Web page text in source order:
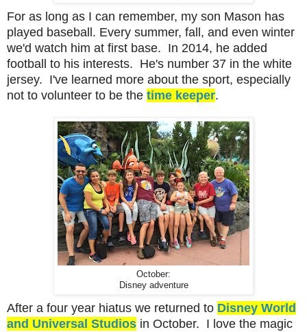
For as long as I can remember, my son Mason has
played baseball. Every summer, fall, and even winter
we'd watch him at first base. In 2014, he added
football to his interests. He's number 37 in the white
jersey. I've learned more about the sport, especially
not to volunteer to be the time keeper.
October:
Disney adventure
After a four year hiatus we returned to Disney World
and Universal Studios in October. I love the magic